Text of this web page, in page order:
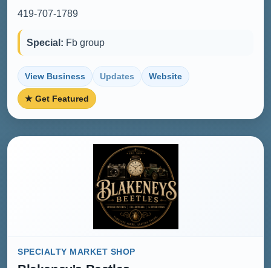
419-707-1789
Special: Fb group
View Business Updates Website
★ Get Featured
SPECIALTY MARKET SHOP